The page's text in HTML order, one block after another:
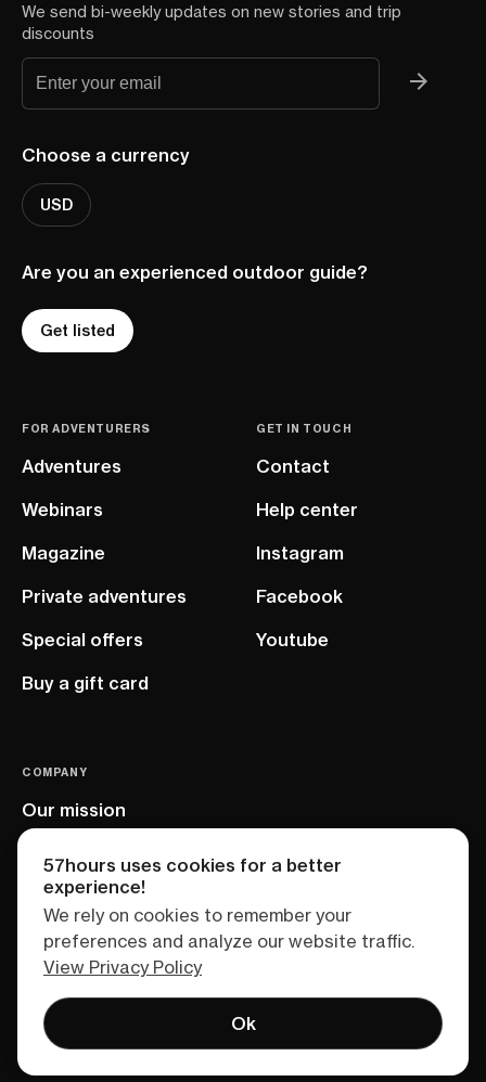
We send bi-weekly updates on new stories and trip
discounts
Choose a currency
USD
Are you an experienced outdoor guide?
Get listed
FOR ADVENTURERS
Adventures
Webinars
Magazine
Private adventures
Special offers
Buy a gift card
GET IN TOUCH
Contact
Help center
Instagram
Facebook
Youtube
COMPANY
Our mission
Terms of service Privacy policy
57hours uses cookies for a better
experience!
We rely on cookies to remember your
preferences and analyze our website traffic.
View Privacy Policy
Ok